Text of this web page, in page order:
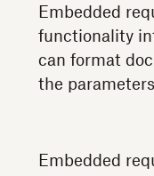
Embedded
functionality
can format
the
Embedded